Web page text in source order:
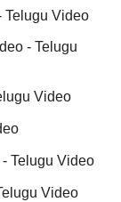
Telugu Video
- Telugu
Video
Telugu Video
Video